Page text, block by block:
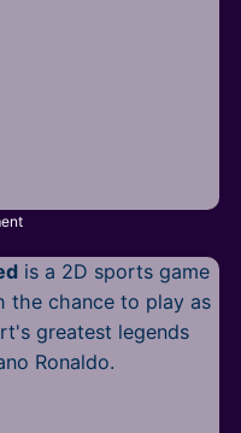
is a 2D sports game
the chance to play as
greatest legends
Ronaldo.